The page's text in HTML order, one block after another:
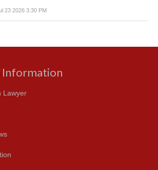
23 2026 3:30 PM
Lawyer